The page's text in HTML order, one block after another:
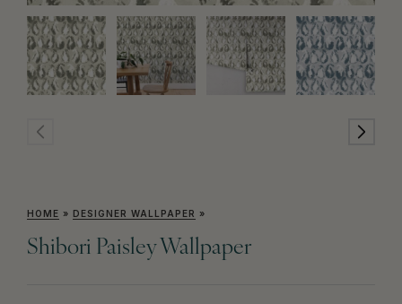
HOME » DESIGNER WALLPAPER »
Shibori Paisley Wallpaper